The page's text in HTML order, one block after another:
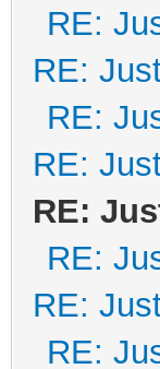
RE:
RE:
RE:
RE:
RE:
RE:
RE:
RE: